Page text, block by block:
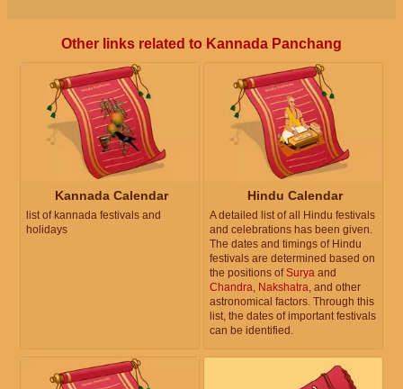
Other links related to Kannada Panchang
Kannada Calendar
list of kannada festivals and
holidays
Hindu Calendar
A detailed list of all Hindu festivals
and celebrations has been given.
The dates and timings of Hindu
festivals are determined based on
the positions ofSurya and
Chandra, Nakshatra, and other
astronomical factors. Through this
list, the dates of important festivals
can be identified.